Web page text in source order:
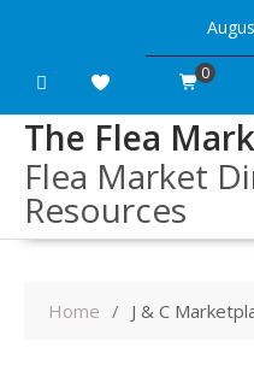
content
0
The Flea
Flea Market
Resources
Home J & C